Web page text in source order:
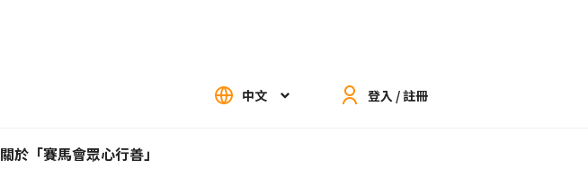
中文 登入 / 註冊
關於「賽馬會眾心行善」